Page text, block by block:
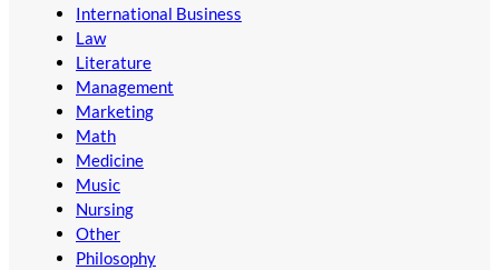
International Business
Law
Literature
Management
Marketing
Math
Medicine
Music
Nursing
Other
Philosophy